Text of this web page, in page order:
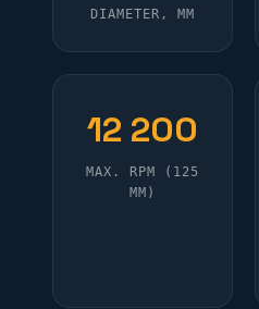
DIAMETER, MM
12 200
MAX. RPM (125
MM)